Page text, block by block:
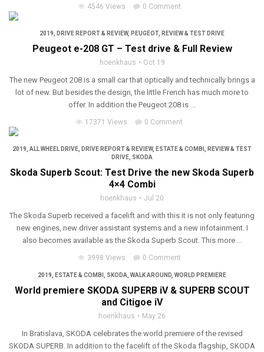
4546 Views 0 Comment
2019 DRIVE REPORT & REVIEW, PEUGEOT, REVIEW & TEST DRIVE
Peugeot e-208 GT – Test drive & Full Review
hoenkhaus Oct 19
The new Peugeot 208 is a small car that optically and technically brings a
lot of new. But besides the design, the little French has much more to
offer. In addition the Peugeot 208 is ...
17371 Views 0 Comment
2019 ALL WHEEL DRIVE DRIVE REPORT & REVIEW, ESTATE & COMBI
REVIEW & TEST
DRIVE SKODA
Skoda Superb Scout: Test Drive the new Skoda Superb
4×4 Combi
hoenkhaus Jul 20
The Skoda Superb received a facelift and with this it is not only featuring
new engines, new driver assistant systems and a new infotainment. I
also becomes available as the Skoda Superb Scout. This more ...
3998 Views 0 Comment
2019 ESTATE & COMBI SKODA WALK AROUND WORLD PREMIERE
World premiere SKODA SUPERB iV & SUPERB SCOUT
and Citigoe iV
hoenkhaus May 26
In Bratislava, SKODA celebrates the world premiere of the revised
SKODA SUPERB. In addition to the facelift of the Skoda flagship, SKODA